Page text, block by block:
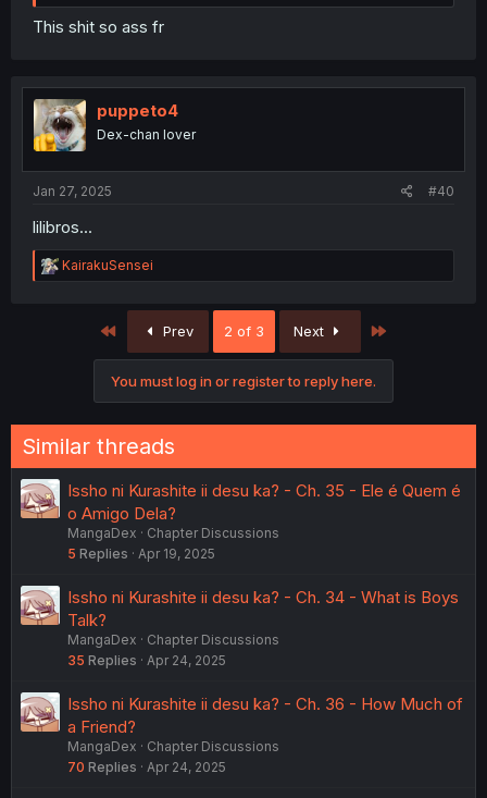
This shit so ass fr
puppeto4
Dex-chan lover
Jan 27, 2025 #40
lilibros...
R
e
KairakuSensei
First Prev 2 of 3 Next
You must log in or register to reply here.
Similar threads
Issho ni Kurashite ii desu ka? - Ch. 35 - Ele é Quem é
o Amigo Dela?
MangaDex
Chapter Discussions
5 Replies Apr 19, 2025
Issho ni Kurashite ii desu ka? - Ch. 34 - What is Boys
Talk?
MangaDex
Chapter Discussions
35 Replies Apr 24, 2025
Issho ni Kurashite ii desu ka? - Ch. 36 - How Much of
a Friend?
MangaDex
Chapter Discussions
70 Replies Apr 24, 2025